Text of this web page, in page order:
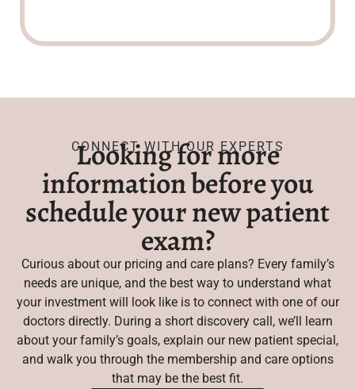
CONNECT WITH OUR EXPERTS
Looking for more
information before you
schedule your new patient
exam?
Curious about our pricing and care plans? Every family’s
needs are unique, and the best way to understand what
your investment will look like is to connect with one of our
doctors directly. During a short discovery call, we’ll learn
about your family’s goals, explain our new patient special,
and walk you through the membership and care options
that may be the best fit.